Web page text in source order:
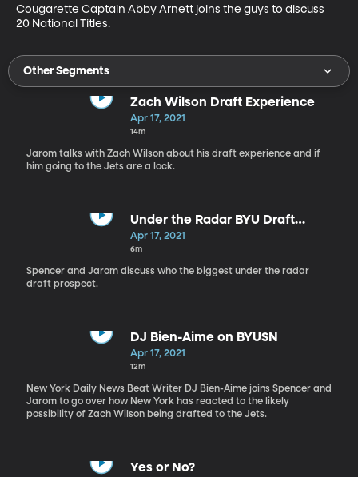
Cougarette Captain Abby Arnett joins the guys to discuss
20 National Titles.
Other Segments
Zach Wilson Draft Experience
Apr 17, 2021
14m
Jarom talks with Zach Wilson about his draft experience and if
him going to the Jets are a lock.
Under the Radar BYU Draft
Prospect
Apr 17, 2021
6m
Spencer and Jarom discuss who the biggest under the radar
draft prospect.
DJ Bien-Aime on BYUSN
Apr 17, 2021
12m
New York Daily News Beat Writer DJ Bien-Aime joins Spencer and
Jarom to go over how New York has reacted to the likely
possibility of Zach Wilson being drafted to the Jets.
Yes or No?